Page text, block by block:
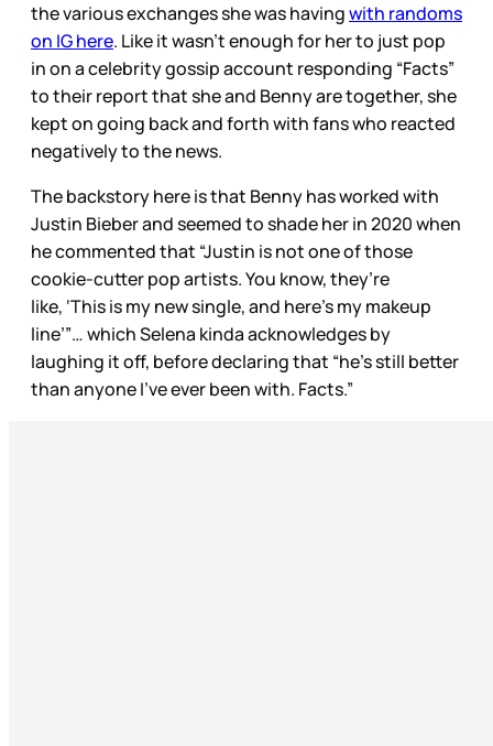
the various exchanges she was havingwith randoms
on IG here. Like it wasn’t enough for her to just pop
in on a celebrity gossip account responding “Facts”
to their report that she and Benny are together, she
kept on going back and forth with fans who reacted
negatively to the news.
The backstory here is that Benny has worked with
Justin Bieber and seemed to shade her in 2020 when
he commented that “Justin is not one of those
cookie-cutter pop artists. You know, they’re
like, ‘This is my new single, and here’s my makeup
line’”… which Selena kinda acknowledges by
laughing it off, before declaring that “he’s still better
than anyone I’ve ever been with. Facts.”